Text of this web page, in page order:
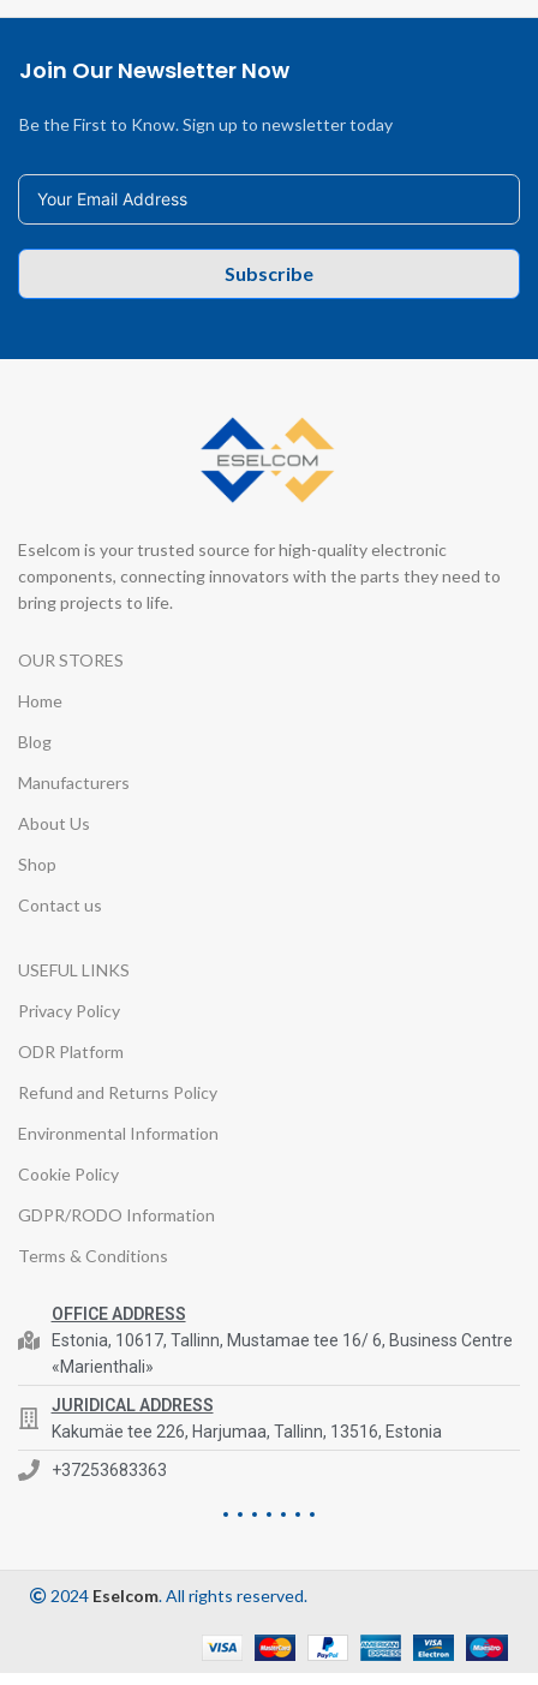
Join Our Newsletter Now
Be the First to Know. Sign up to newsletter today
Subscribe
Eselcom is your trusted source for high-quality electronic
components, connecting innovators with the parts they need to
bring projects to life.
OUR STORES
Home
Blog
Manufacturers
About Us
Shop
Contact us
USEFUL LINKS
Privacy Policy
ODR Platform
Refund and Returns Policy
Environmental Information
Cookie Policy
GDPR/RODO Information
Terms & Conditions
OFFICE ADDRESS
Estonia, 10617, Tallinn, Mustamae tee 16/ 6, Business Centre
«Marienthali»
JURIDICAL ADDRESS
Kakumäe tee 226, Harjumaa, Tallinn, 13516, Estonia
+37253683363
2024 Eselcom. All rights reserved.